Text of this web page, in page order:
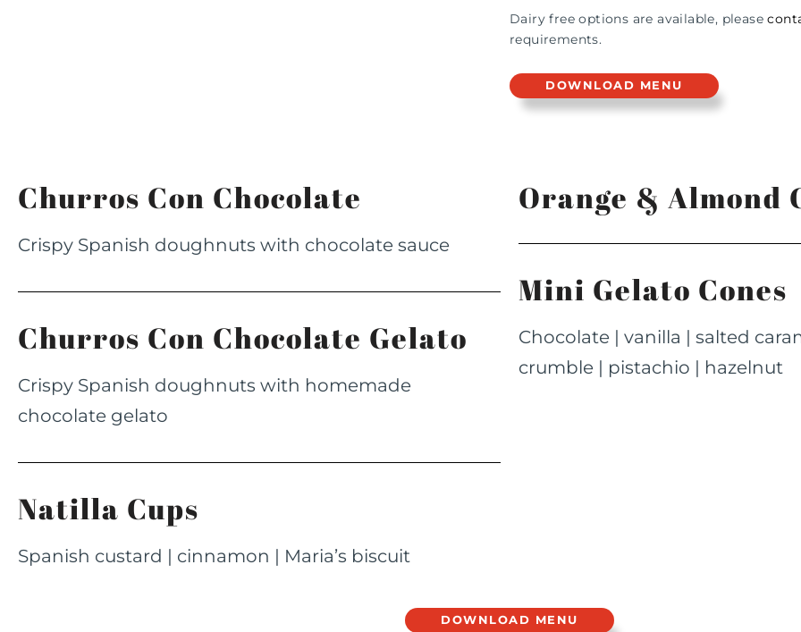
Dairy free options are available, please
requirements.
DOWNLOAD MENU
Churros Con Chocolate
Crispy Spanish doughnuts with chocolate sauce
Churros Con Chocolate Gelato
Crispy Spanish doughnuts with homemade
chocolate gelato
Natilla Cups
Spanish custard | cinnamon | Maria’s biscuit
Orange & Almond
Mini Gelato Cones
Chocolate | vanilla | salted
crumble | pistachio | hazelnut
DOWNLOAD MENU